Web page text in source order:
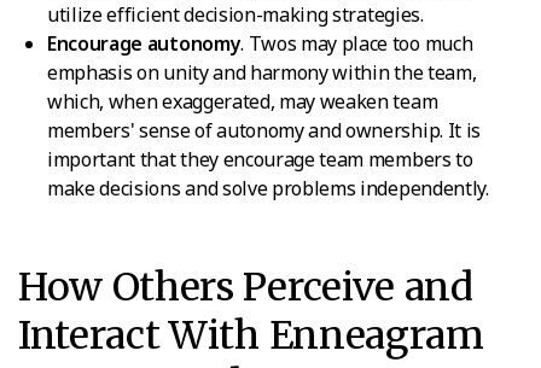
utilize efficient decision-making strategies.
Encourage autonomy. Twos may place too much
emphasis on unity and harmony within the team,
which, when exaggerated, may weaken team
members' sense of autonomy and ownership. It is
important that they encourage team members to
make decisions and solve problems independently.
How Others Perceive and
Interact With Enneagram